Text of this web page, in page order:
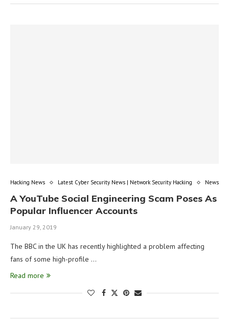
Hacking News Latest Cyber Security News | Network Security Hacking News
A YouTube Social Engineering Scam Poses As
Popular Influencer Accounts
January 29, 2019
The BBC in the UK has recently highlighted a problem affecting
fans of some high-profile …
Read more